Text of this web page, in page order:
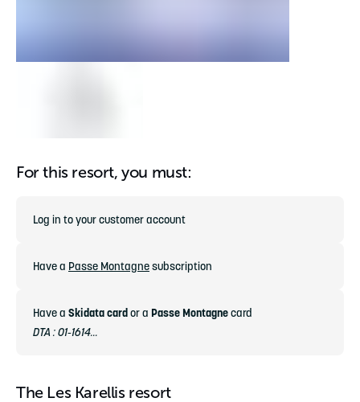
For this resort, you must:
Log in to your customer account
Have a Passe Montagnesubscription
Have a Skidata cardor a Passe Montagnecard
DTA : 01-1614...
The Les Karellis resort